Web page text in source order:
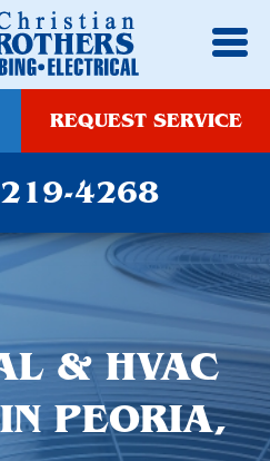
REQUEST SERVICE
4268
& HVAC
PEORIA,